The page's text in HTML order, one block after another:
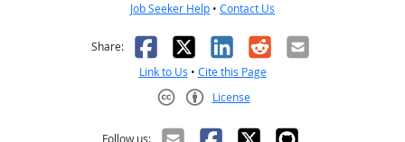
Job Seeker Help • Contact Us
Share: Facebook
X LinkedIn
RedditEmail
Link to Us • Cite this Page
License
Follow us: